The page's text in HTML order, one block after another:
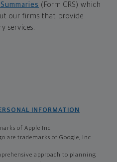
(Form CRS) which
our firms that provide
services.
INFORMATION
of Apple Inc
are trademarks of Google, Inc
approach to planning